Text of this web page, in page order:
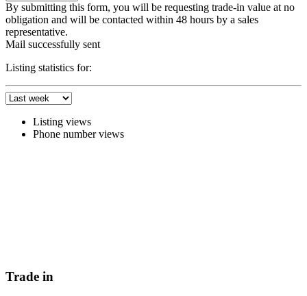
By submitting this form, you will be requesting trade-in value at no
obligation and will be contacted within 48 hours by a sales
representative.
Mail successfully sent
Listing statistics for:
Listing views
Phone number views
Trade in